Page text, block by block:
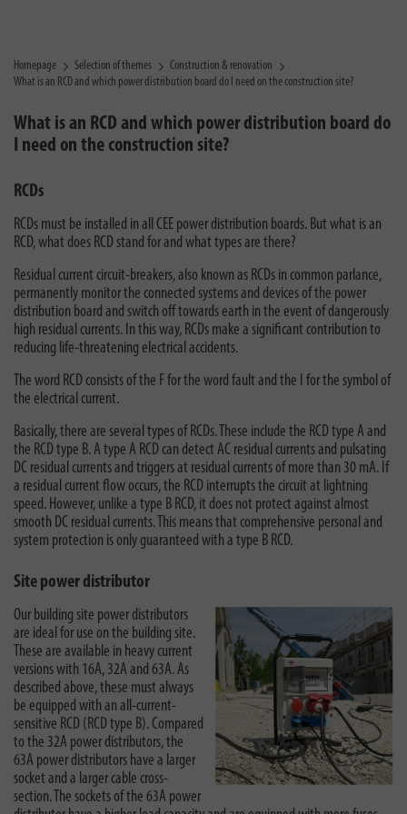
Homepage Selection of themes
Construction & renovation
What is an RCD and which power distribution board do I need on the construction site?
What is an RCD and which power distribution board do
I need on the construction site?
RCDs
RCDs must be installed in all CEE power distribution boards. But what is an
RCD, what does RCD stand for and what types are there?
Residual current circuit-breakers, also known as RCDs in common parlance,
permanently monitor the connected systems and devices of the power
distribution board and switch off towards earth in the event of dangerously
high residual currents. In this way, RCDs make a significant contribution to
reducing life-threatening electrical accidents.
The word RCD consists of the F for the word fault and the I for the symbol of
the electrical current.
Basically, there are several types of RCDs. These include the RCD type A and
the RCD type B. A type A RCD can detect AC residual currents and pulsating
DC residual currents and triggers at residual currents of more than 30 mA. If
a residual current flow occurs, the RCD interrupts the circuit at lightning
speed. However, unlike a type B RCD, it does not protect against almost
smooth DC residual currents. This means that comprehensive personal and
system protection is only guaranteed with a type B RCD.
Site power distributor
Our building site power distributors
are ideal for use on the building site.
These are available in heavy current
versions with 16A, 32A and 63A. As
described above, these must always
be equipped with an all-current-
sensitive RCD (RCD type B). Compared
to the 32A power distributors, the
63A power distributors have a larger
socket and a larger cable cross-
section. The sockets of the 63A power